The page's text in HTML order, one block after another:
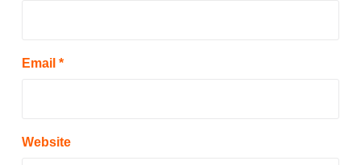
Email *
Website